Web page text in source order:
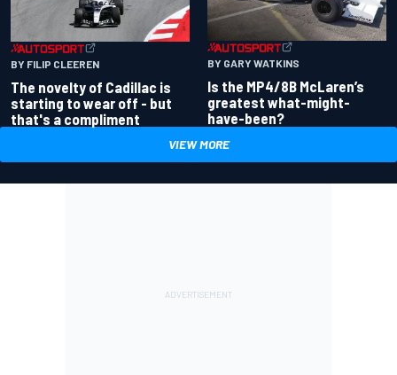
BY FILIP CLEEREN
The novelty of Cadillac is
starting to wear off - but
that's a compliment
BY GARY WATKINS
Is the MP4/8B McLaren’s
greatest what-might-
have-been?
VIEW MORE